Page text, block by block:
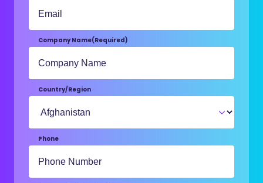
Company Name(Required)
Country/Region
Phone